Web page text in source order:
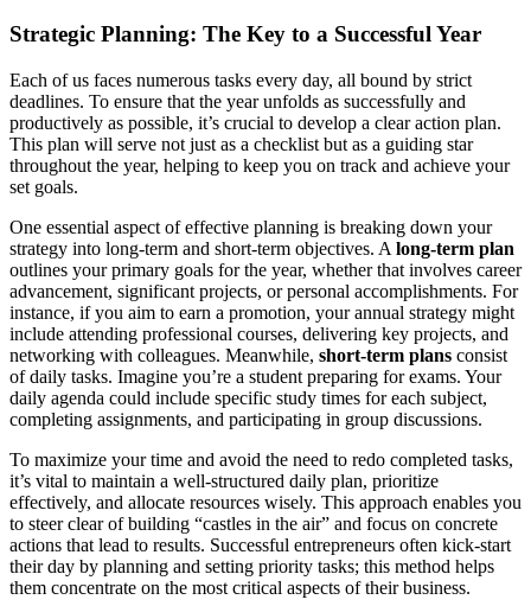
Strategic Planning: The Key to a Successful Year
Each of us faces numerous tasks every day, all bound by strict
deadlines. To ensure that the year unfolds as successfully and
productively as possible, it’s crucial to develop a clear action plan.
This plan will serve not just as a checklist but as a guiding star
throughout the year, helping to keep you on track and achieve your
set goals.
One essential aspect of effective planning is breaking down your
strategy into long-term and short-term objectives. A long-term plan
outlines your primary goals for the year, whether that involves career
advancement, significant projects, or personal accomplishments. For
instance, if you aim to earn a promotion, your annual strategy might
include attending professional courses, delivering key projects, and
networking with colleagues. Meanwhile, short-term plans consist
of daily tasks. Imagine you’re a student preparing for exams. Your
daily agenda could include specific study times for each subject,
completing assignments, and participating in group discussions.
To maximize your time and avoid the need to redo completed tasks,
it’s vital to maintain a well-structured daily plan, prioritize
effectively, and allocate resources wisely. This approach enables you
to steer clear of building “castles in the air” and focus on concrete
actions that lead to results. Successful entrepreneurs often kick-start
their day by planning and setting priority tasks; this method helps
them concentrate on the most critical aspects of their business.